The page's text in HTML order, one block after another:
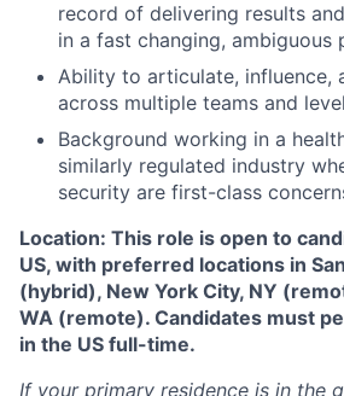
record of delivering results
in a fast changing, ambiguous
Ability to articulate, influence,
across multiple teams and
Background working in a
similarly regulated industry
security are first-class
Location: This role is open to
US, with preferred locations in
(hybrid), New York City, NY
WA (remote). Candidates must
in the US full-time.
If your primary residence is in the